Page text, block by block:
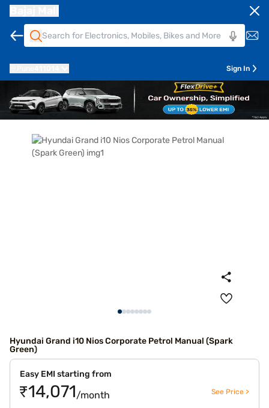
Sign In
Hyundai Grand i10 Nios Corporate Petrol Manual (Spark
Green)
Easy EMI starting from
₹14,071/month See Price >